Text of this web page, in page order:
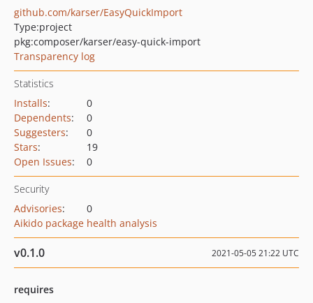
github.com/karser/EasyQuickImport
Type:project
pkg:composer/karser/easy-quick-import
Transparency log
Statistics
Installs:
0
Dependents:
0
Suggesters:
0
Stars:
19
Open Issues: 0
Security
Advisories:
0
Aikido package health analysis
v0.1.0 2021-05-05 21:22 UTC
requires